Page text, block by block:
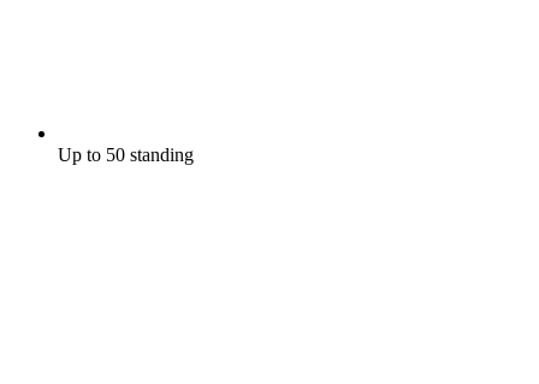
Up to 50 standing